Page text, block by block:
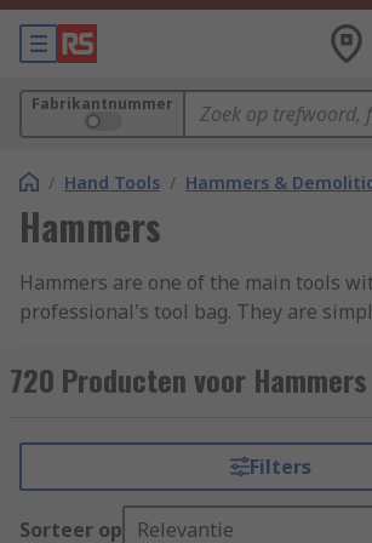
Fabrikantnummer
/ Hand Tools / Hammers &
Hammers
Hammers are one of the main tools
professional's tool bag. They are
demotion to shaping materials and
fastenings. Hammers are found in a
industries due to their simplicity and
adaptability. We have categorised our
four main groups: Ball Pein, Claw,
720 Producten voor Hammers
Filters
Sorteer op Relevantie